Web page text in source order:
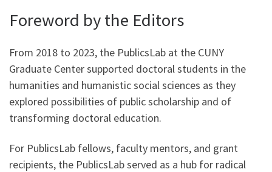
Foreword by the Editors
From 2018 to 2023, the PublicsLab at the CUNY
Graduate Center supported doctoral students in the
humanities and humanistic social sciences as they
explored possibilities of public scholarship and of
transforming doctoral education.
For PublicsLab fellows, faculty mentors, and grant
recipients, the PublicsLab served as a hub for radical